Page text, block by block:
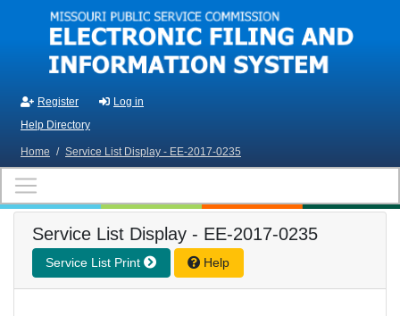
Skip to main content
Register
Log in
Help Directory
Home / Service List Display - EE-2017-0235
Service List Display - EE-2017-0235
Service List Print Help